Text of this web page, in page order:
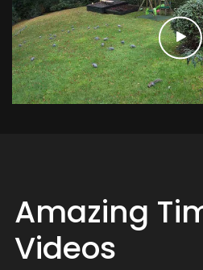
Amazing
Videos